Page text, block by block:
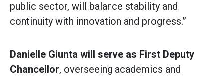
public sector, will balance stability and
continuity with innovation and progress.”
Danielle Giunta will serve as First Deputy
Chancellor, overseeing academics and